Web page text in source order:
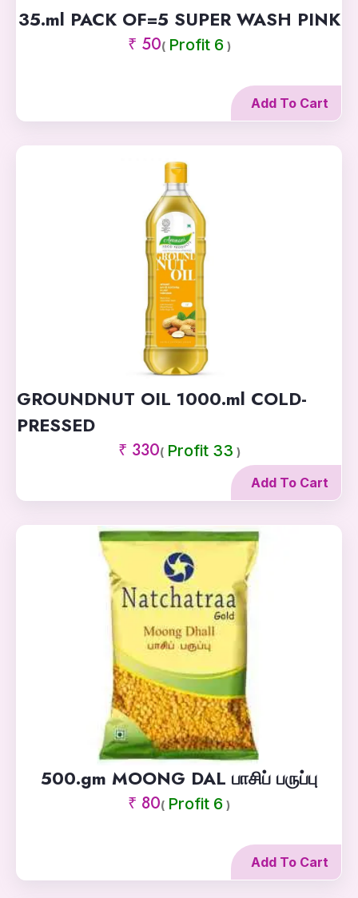
35.ml PACK OF=5 SUPER WASH PINK
₹ 50( Profit 6)
Add To Cart
GROUNDNUT OIL 1000.ml COLD-
PRESSED
₹ 330( Profit 33 )
Add To Cart
500.gm MOONG DAL பாசிப் பருப்பு
₹ 80( Profit 6 )
Add To Cart